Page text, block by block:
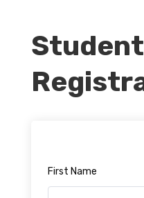
Student
First Name